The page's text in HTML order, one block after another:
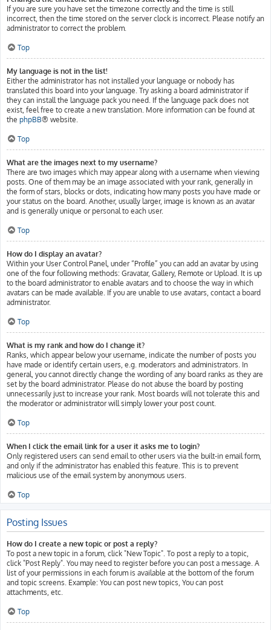
If you are sure you have set the timezone correctly and the time is still
incorrect, then the time stored on the server clock is incorrect. Please notify an
administrator to correct the problem.
Top
My language is not in the list!
Either the administrator has not installed your language or nobody has
translated this board into your language. Try asking a board administrator if
they can install the language pack you need. If the language pack does not
exist, feel free to create a new translation. More information can be found at
the phpBB® website.
Top
What are the images next to my username?
There are two images which may appear along with a username when viewing
posts. One of them may be an image associated with your rank, generally in
the form of stars, blocks or dots, indicating how many posts you have made or
your status on the board. Another, usually larger, image is known as an avatar
and is generally unique or personal to each user.
Top
How do I display an avatar?
Within your User Control Panel, under “Profile” you can add an avatar by using
one of the four following methods: Gravatar, Gallery, Remote or Upload. It is up
to the board administrator to enable avatars and to choose the way in which
avatars can be made available. If you are unable to use avatars, contact a board
administrator.
Top
What is my rank and how do I change it?
Ranks, which appear below your username, indicate the number of posts you
have made or identify certain users, e.g. moderators and administrators. In
general, you cannot directly change the wording of any board ranks as they are
set by the board administrator. Please do not abuse the board by posting
unnecessarily just to increase your rank. Most boards will not tolerate this and
the moderator or administrator will simply lower your post count.
Top
When I click the email link for a user it asks me to login?
Only registered users can send email to other users via the built-in email form,
and only if the administrator has enabled this feature. This is to prevent
malicious use of the email system by anonymous users.
Top
Posting Issues
How do I create a new topic or post a reply?
To post a new topic in a forum, click "New Topic". To post a reply to a topic,
click "Post Reply". You may need to register before you can post a message. A
list of your permissions in each forum is available at the bottom of the forum
and topic screens. Example: You can post new topics, You can post
attachments, etc.
Top